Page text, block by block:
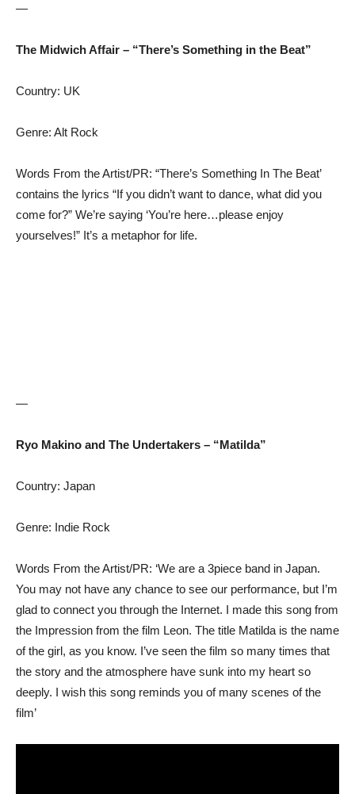
—
The Midwich Affair – “There’s Something in the Beat”
Country: UK
Genre: Alt Rock
Words From the Artist/PR: “There’s Something In The Beat’
contains the lyrics “If you didn’t want to dance, what did you
come for?” We’re saying ‘You’re here…please enjoy
yourselves!” It’s a metaphor for life.
—
Ryo Makino and The Undertakers – “Matilda”
Country: Japan
Genre: Indie Rock
Words From the Artist/PR: ‘We are a 3piece band in Japan.
You may not have any chance to see our performance, but I’m
glad to connect you through the Internet. I made this song from
the Impression from the film Leon. The title Matilda is the name
of the girl, as you know. I’ve seen the film so many times that
the story and the atmosphere have sunk into my heart so
deeply. I wish this song reminds you of many scenes of the
film’